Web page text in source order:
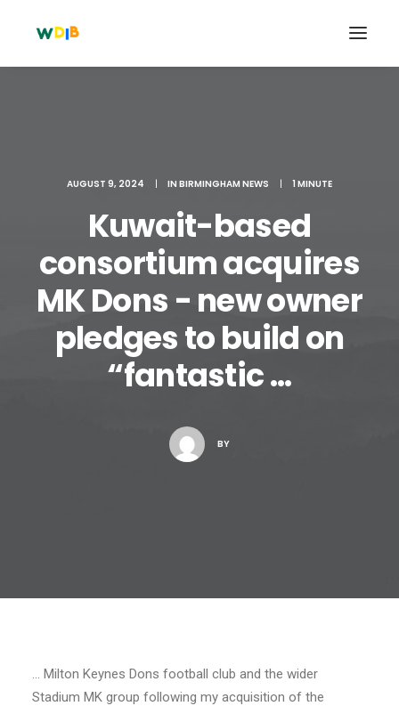
Search
Cart
AUGUST 9, 2024 | IN BIRMINGHAM NEWS | 1 MINUTE
Kuwait-based
consortium acquires
MK Dons - new owner
pledges to build on
“fantastic ...
BY
… Milton Keynes Dons football club and the wider
Stadium MK group following my acquisition of the